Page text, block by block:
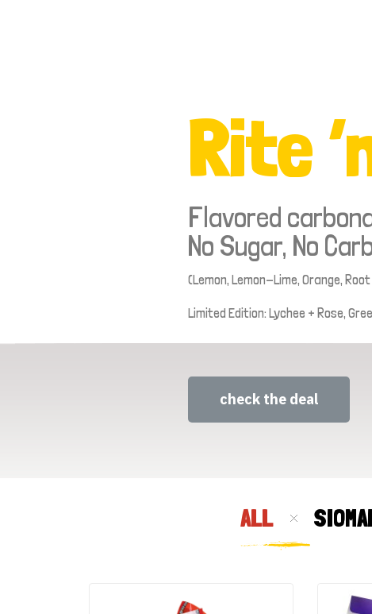
Rite
Flavored
No Sugar, No
(Lemon, Lemon-Lime, Orange,
Limited Edition: Lychee + Rose,
check the deal
ALL